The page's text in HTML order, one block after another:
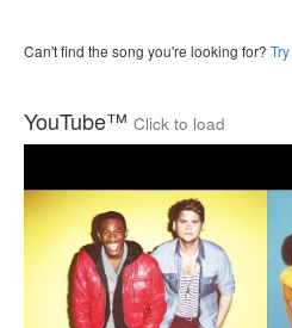
Can't find the song you're looking for?
YouTube™ Click to load